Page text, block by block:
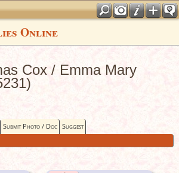
Online
Cox / Emma Mary
Submit Photo / Doc Suggest